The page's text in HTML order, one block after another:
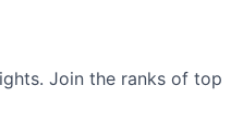
Join the ranks of top